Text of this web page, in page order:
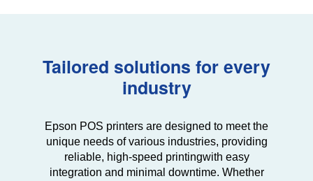
Tailored solutions for every
industry
Epson POS printers are designed to meet the
unique needs of various industries, providing
reliable, high-speed printingwith easy
integration and minimal downtime. Whether